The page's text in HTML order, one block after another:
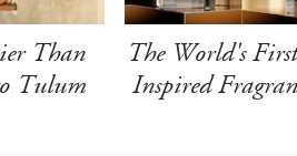
Than
Tulum
The World's
Inspired